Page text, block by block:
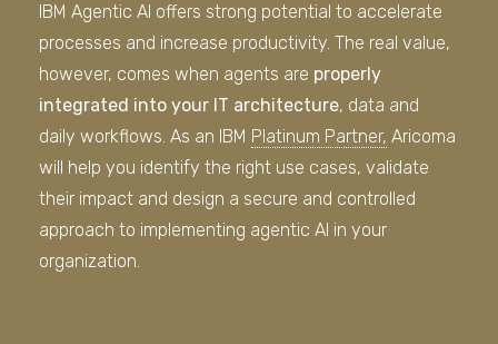
IBM Agentic AI offers strong potential to accelerate
processes and increase productivity. The real value,
however, comes when agents are properly
integrated into your IT architecture, data and
daily workflows. As an IBM Platinum Partner, Aricoma
will help you identify the right use cases, validate
their impact and design a secure and controlled
approach to implementing agentic AI in your
organization.